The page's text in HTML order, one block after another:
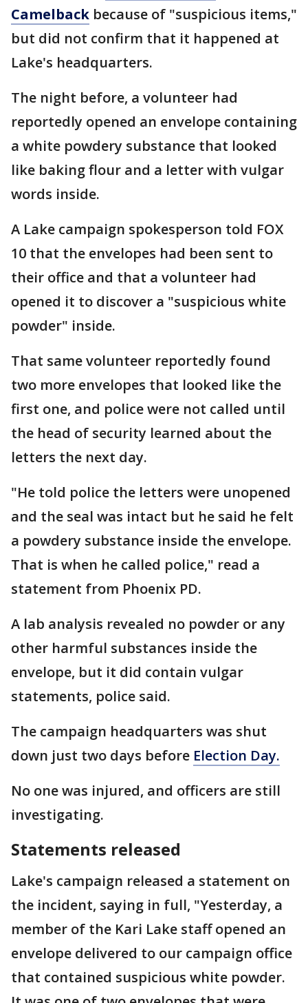
Camelback because of "suspicious items,"
but did not confirm that it happened at
Lake's headquarters.
The night before, a volunteer had
reportedly opened an envelope containing
a white powdery substance that looked
like baking flour and a letter with vulgar
words inside.
A Lake campaign spokesperson told FOX
10 that the envelopes had been sent to
their office and that a volunteer had
opened it to discover a "suspicious white
powder" inside.
That same volunteer reportedly found
two more envelopes that looked like the
first one, and police were not called until
the head of security learned about the
letters the next day.
"He told police the letters were unopened
and the seal was intact but he said he felt
a powdery substance inside the envelope.
That is when he called police," read a
statement from Phoenix PD.
A lab analysis revealed no powder or any
other harmful substances inside the
envelope, but it did contain vulgar
statements, police said.
The campaign headquarters was shut
down just two days before Election Day.
No one was injured, and officers are still
investigating.
Statements released
Lake's campaign released a statement on
the incident, saying in full, "Yesterday, a
member of the Kari Lake staff opened an
envelope delivered to our campaign office
that contained suspicious white powder.